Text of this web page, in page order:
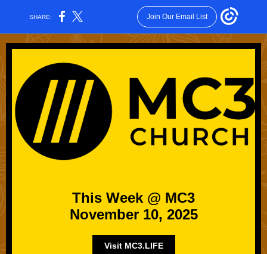
SHARE: Join Our Email List
This Week @ MC3
November 10, 2025
Visit MC3.LIFE